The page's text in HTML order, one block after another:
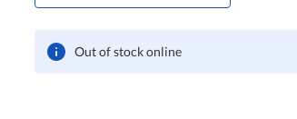
Out of stock online